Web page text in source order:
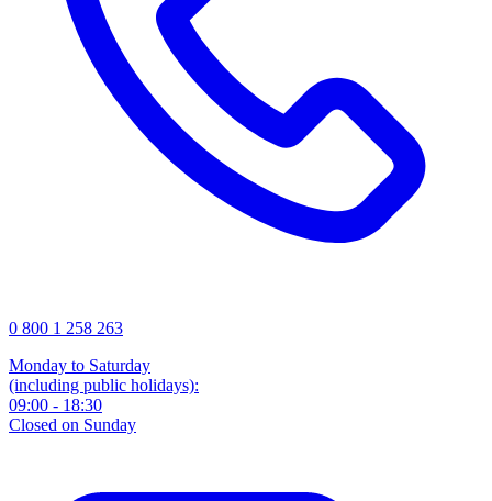
0 800 1 258 263
Monday to Saturday
(including public holidays):
09:00 - 18:30
Closed on Sunday